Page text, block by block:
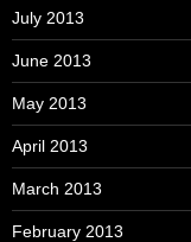
July 2013
June 2013
May 2013
April 2013
March 2013
February 2013